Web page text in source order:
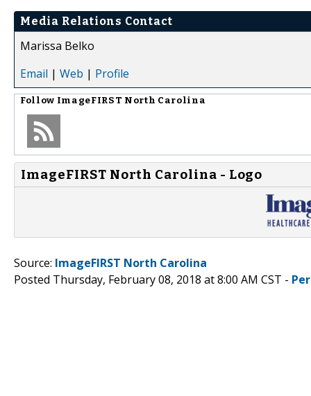
Media Relations Contact
Marissa Belko
Email | Web | Profile
Follow ImageFIRST North Carolina
ImageFIRST North Carolina - Logo
Source: ImageFIRST North Carolina
Posted Thursday, February 08, 2018 at 8:00 AM CST -